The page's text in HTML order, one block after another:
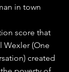
in town
score that
Wexler (One
created